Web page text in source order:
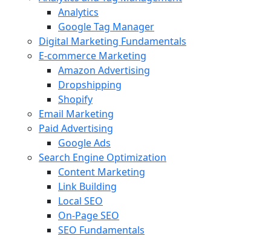
Analytics
Google Tag Manager
Digital Marketing Fundamentals
E-commerce Marketing
Amazon Advertising
Dropshipping
Shopify
Email Marketing
Paid Advertising
Google Ads
Search Engine Optimization
Content Marketing
Link Building
Local SEO
On-Page SEO
SEO Fundamentals